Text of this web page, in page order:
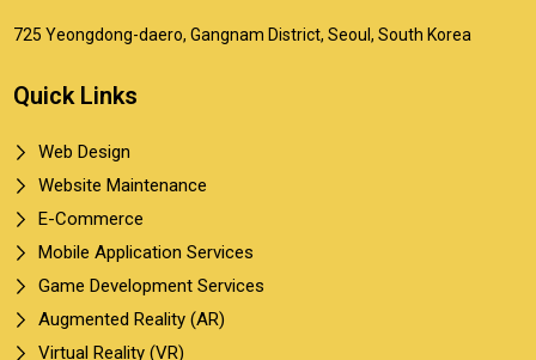
725 Yeongdong-daero, Gangnam District, Seoul, South Korea
Quick Links
Web Design
Website Maintenance
E-Commerce
Mobile Application Services
Game Development Services
Augmented Reality (AR)
Virtual Reality (VR)